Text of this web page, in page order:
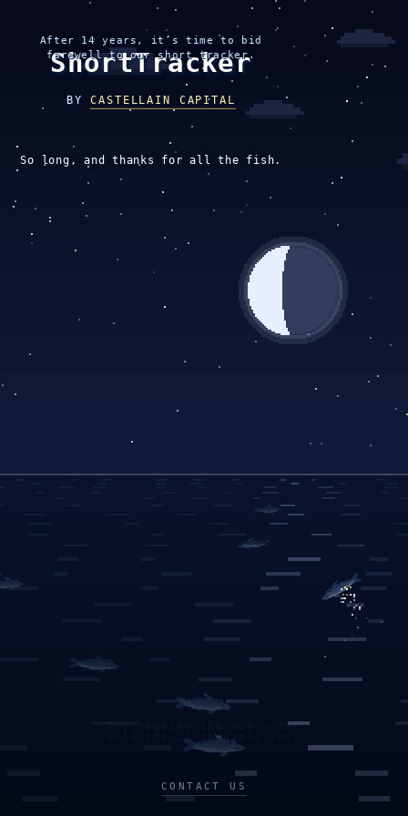
After 14 years, it’s time to bid
farewell to our short tracker.
ShortTracker
BYCASTELLAIN CAPITAL
So long, and thanks for all the fish.
CONTACT US
Try tapping the sun — the
wildlife is tappable too.